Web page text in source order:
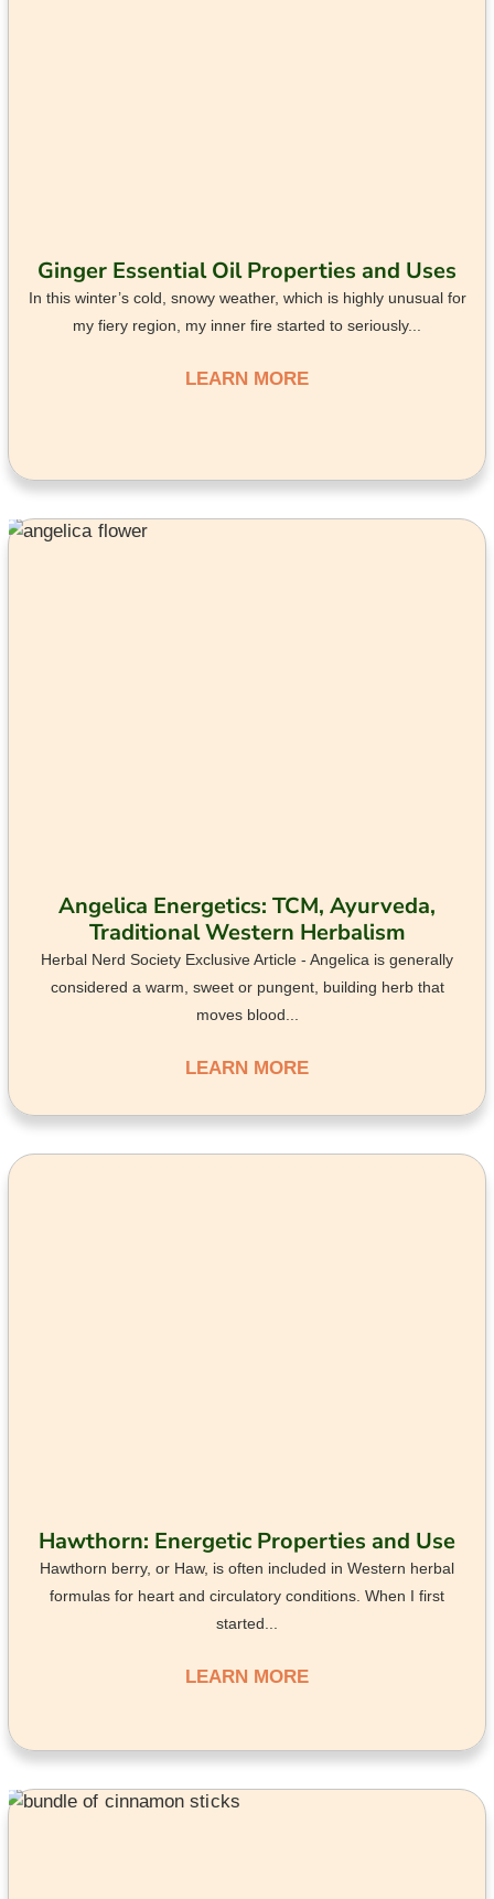
Ginger Essential Oil Properties and Uses
In this winter’s cold, snowy weather, which is highly unusual for
my fiery region, my inner fire started to seriously...
LEARN MORE
Angelica Energetics: TCM, Ayurveda,
Traditional Western Herbalism
Herbal Nerd Society Exclusive Article - Angelica is generally
considered a warm, sweet or pungent, building herb that
moves blood...
LEARN MORE
Hawthorn: Energetic Properties and Use
Hawthorn berry, or Haw, is often included in Western herbal
formulas for heart and circulatory conditions. When I first
started...
LEARN MORE